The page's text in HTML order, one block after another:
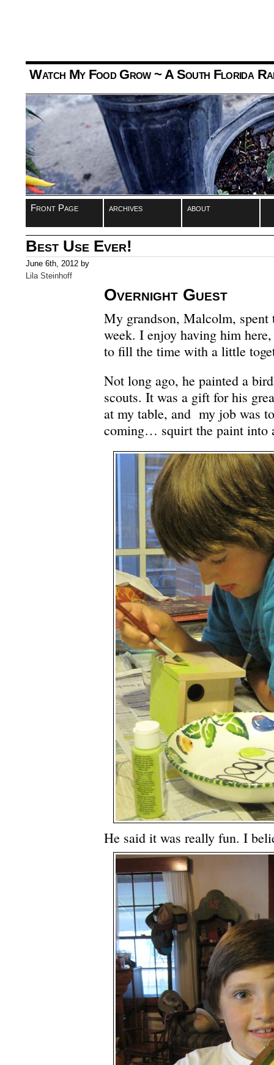
Watch My Food Grow~ A South Florida
Front Page archives about
Best Use Ever!
June 6th, 2012 by
Lila Steinhoff
Overnight Guest
My grandson, Malcolm,
week. I enjoy having him
to fill the time with a little
Not long ago, he painted a
scouts. It was a gift for his
at my table, and my job was
coming… squirt the paint into
He said it was really fun. I